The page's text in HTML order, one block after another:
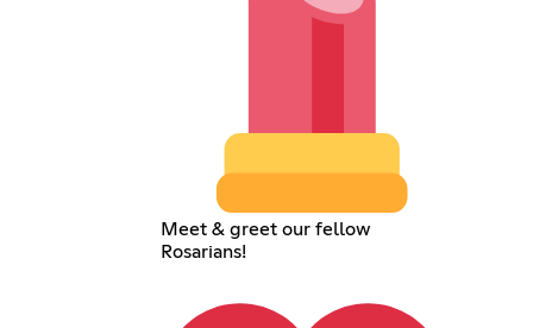
Meet & greet our fellow
Rosarians!